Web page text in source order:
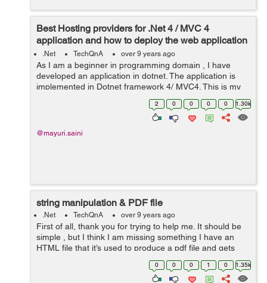
Best Hosting providers for .Net 4 / MVC 4
application and how to deploy the web application
on iis server?
.Net TechQnA over 9 years ago
As I am a beginner in programming domain , I have
developed an application in dotnet. The application is
implemented in Dotnet framework 4/ MVC4. This is my
first ever hosting experience so I'm confused because I
2 0 0 0 0 1.30k
@mayuri.saini
string manipulation & PDF file
.Net TechQnA over 9 years ago
First of all, thank you for trying to help me. It should be
simple , but I think I am missing something I have an
HTML file that it’s used to produce a pdf file and gets
date from a screen selection It is about string
0 0 0 1 0 1.35k